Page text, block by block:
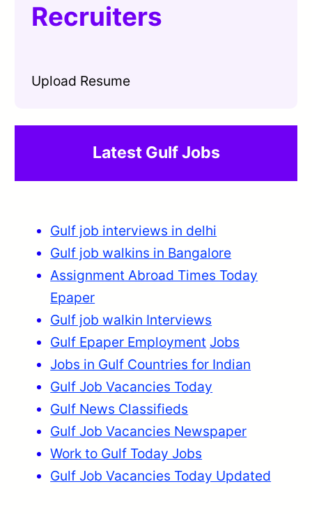
Recruiters
Upload Resume
Latest Gulf Jobs
Gulf job interviews in delhi
Gulf job walkins in Bangalore
Assignment Abroad Times Today
Epaper
Gulf job walkin Interviews
Gulf Epaper Employment Jobs
Jobs in Gulf Countries for Indian
Gulf Job Vacancies Today
Gulf News Classifieds
Gulf Job Vacancies Newspaper
Work to Gulf Today Jobs
Gulf Job Vacancies Today Updated